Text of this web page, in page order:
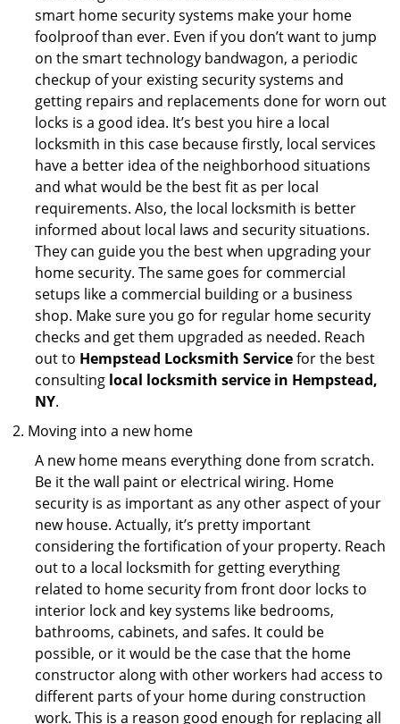
smart home security systems make your home
foolproof than ever. Even if you don’t want to jump
on the smart technology bandwagon, a periodic
checkup of your existing security systems and
getting repairs and replacements done for worn out
locks is a good idea. It’s best you hire a local
locksmith in this case because firstly, local services
have a better idea of the neighborhood situations
and what would be the best fit as per local
requirements. Also, the local locksmith is better
informed about local laws and security situations.
They can guide you the best when upgrading your
home security. The same goes for commercial
setups like a commercial building or a business
shop. Make sure you go for regular home security
checks and get them upgraded as needed. Reach
out to Hempstead Locksmith Servicefor the best
consulting local locksmith service in Hempstead,
NY.
Moving into a new home
A new home means everything done from scratch.
Be it the wall paint or electrical wiring. Home
security is as important as any other aspect of your
new house. Actually, it’s pretty important
considering the fortification of your property. Reach
out to a local locksmith for getting everything
related to home security from front door locks to
interior lock and key systems like bedrooms,
bathrooms, cabinets, and safes. It could be
possible, or it would be the case that the home
constructor along with other workers had access to
different parts of your home during construction
work. This is a reason good enough for replacing all